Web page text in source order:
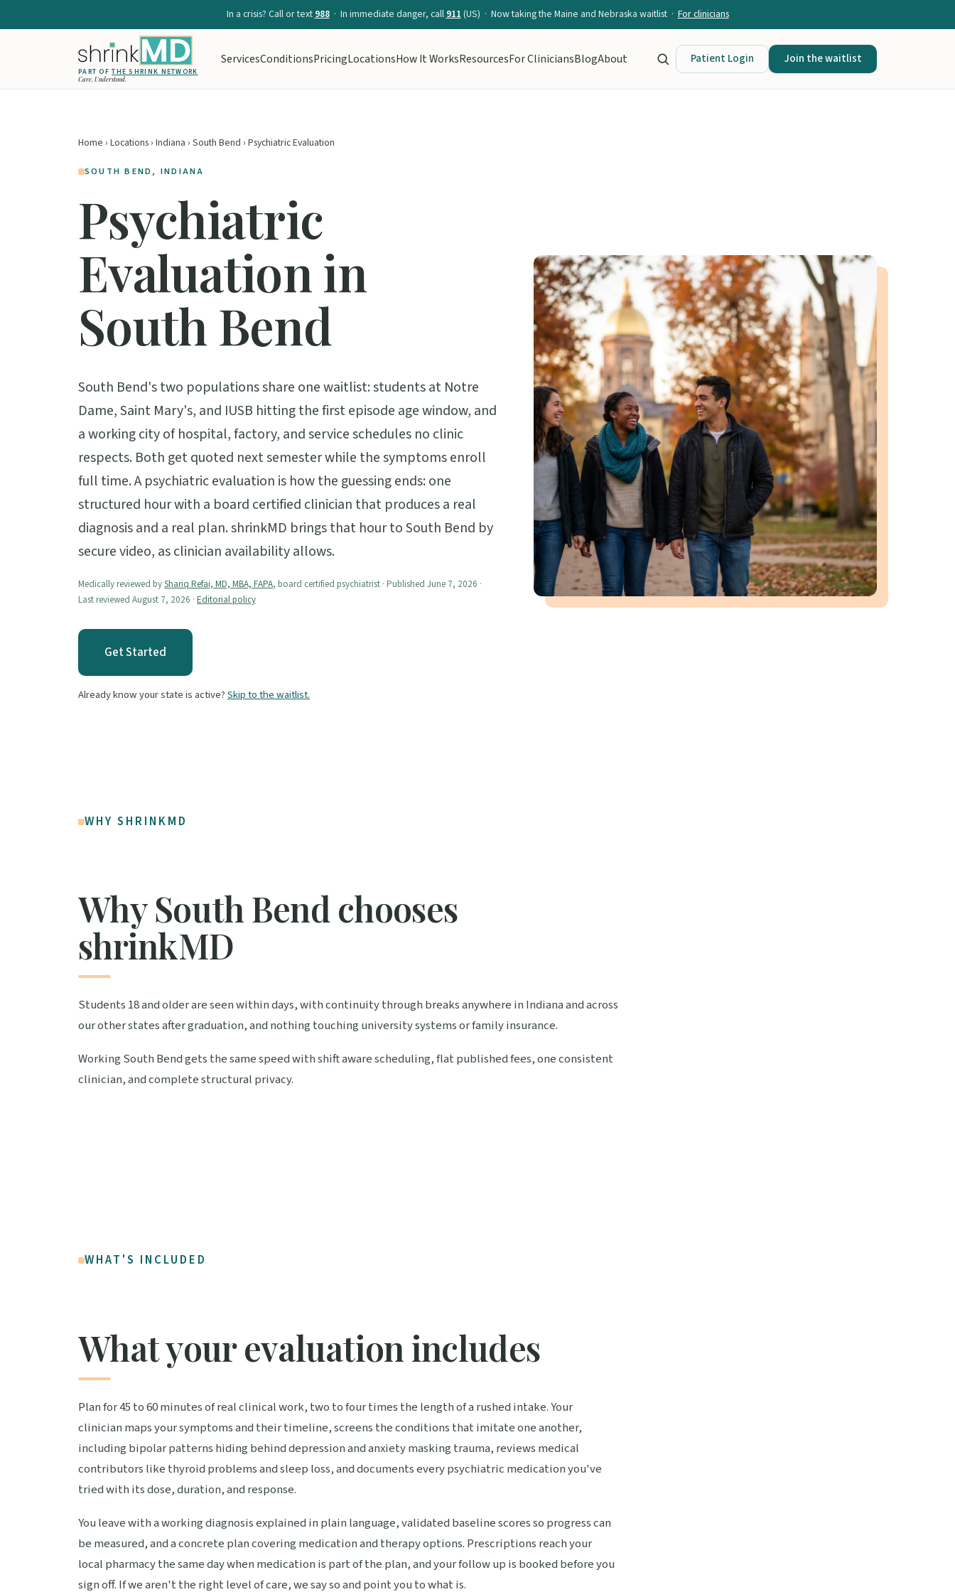
In a crisis? Call or text988· In immediate danger, call911(US) · Now taking the Maine and Nebraska waitlist ·For clinicians
PART OFTHE SHRINK NETWORK
Care. Understood.
ServicesConditionsPricingLocationsHow It WorksResourcesFor CliniciansBlogAbout Patient Login Join the waitlist
Home › Locations› Indiana › South Bend › Psychiatric Evaluation
SOUTH BEND, INDIANA
Psychiatric
Evaluation in
South Bend
South Bend's two populations share one waitlist: students at Notre
Dame, Saint Mary's, and IUSB hitting the first episode age window, and
a working city of hospital, factory, and service schedules no clinic
respects. Both get quoted next semester while the symptoms enroll
full time. A psychiatric evaluation is how the guessing ends: one
structured hour with a board certified clinician that produces a real
diagnosis and a real plan. shrinkMD brings that hour to South Bend by
secure video, as clinician availability allows.
Medically reviewed byShariq Refai, MD, MBA, FAPA, board certified psychiatrist · Published June 7, 2026 ·
Last reviewed August 7, 2026 · Editorial policy
Get Started
Already know your state is active?Skip to the waitlist.
WHY SHRINKMD
Why South Bend chooses
shrinkMD
Students 18 and older are seen within days, with continuity through breaks anywhere in Indiana and across
our other states after graduation, and nothing touching university systems or family insurance.
Working South Bend gets the same speed with shift aware scheduling, flat published fees, one consistent
clinician, and complete structural privacy.
WHAT'S INCLUDED
What your evaluation includes
Plan for 45 to 60 minutes of real clinical work, two to four times the length of a rushed intake. Your
clinician maps your symptoms and their timeline, screens the conditions that imitate one another,
including bipolar patterns hiding behind depression and anxiety masking trauma, reviews medical
contributors like thyroid problems and sleep loss, and documents every psychiatric medication you've
tried with its dose, duration, and response.
You leave with a working diagnosis explained in plain language, validated baseline scores so progress can
be measured, and a concrete plan covering medication and therapy options. Prescriptions reach your
local pharmacy the same day when medication is part of the plan, and your follow up is booked before you
sign off. If we aren't the right level of care, we say so and point you to what is.